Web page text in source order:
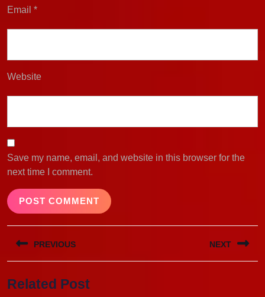
Email *
Website
Save my name, email, and website in this browser for the
next time I comment.
Post
navigation
PREVIOUS
post:
NEXT
Related Post